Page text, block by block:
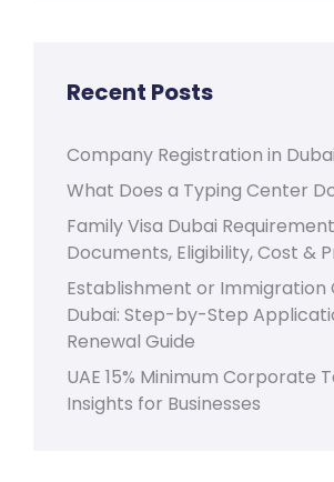
Recent Posts
Company Registration in
What Does a Typing Center
Family Visa Dubai
Documents, Eligibility, Cost &
Establishment or Immigration
Dubai: Step-by-Step
Renewal Guide
UAE 15% Minimum Corporate
Insights for Businesses